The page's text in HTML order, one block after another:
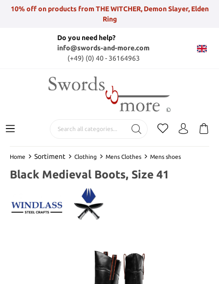
10% off on products from THE WITCHER, Demon Slayer, Elden
Ring
Do you need help?
info@swords-and-more.com
(+49) (0) 40 - 36164963
Home Sortiment Clothing Mens Clothes Mens shoes
Black Medieval Boots, Size 41